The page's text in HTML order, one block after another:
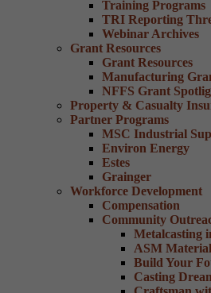
Training Programs
TRI Reporting
Webinar Archives
Grant Resources
Grant Resources
Manufacturing
NFFS Grant
Property & Casualty
Partner Programs
MSC Industrial
Environ Energy
Estes
Grainger
Workforce Development
Compensation
Community
Metalcasting
ASM
Build Your
Casting